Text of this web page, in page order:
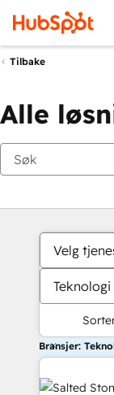
Tilbake
Alle
Velg
Bransjer: